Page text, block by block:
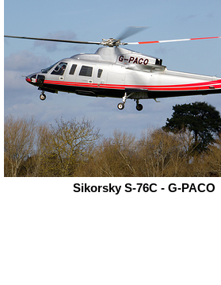
Sikorsky S-76C - G-PACO